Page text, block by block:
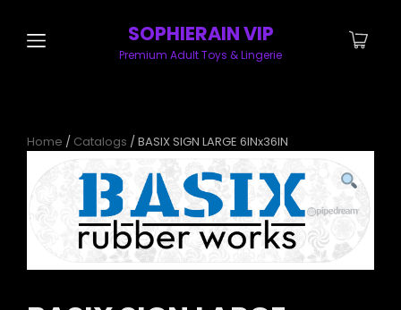
SOPHIERAIN VIP
Premium Adult Toys & Lingerie
Home / Catalogs / BASIX SIGN LARGE 6INx36IN